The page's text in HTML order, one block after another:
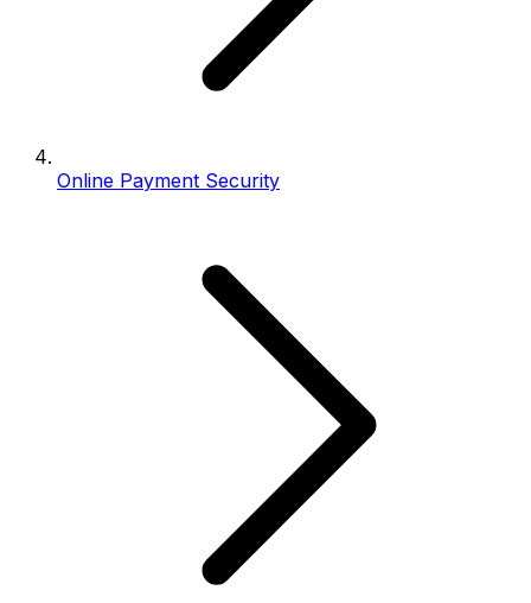
Online Payment Security